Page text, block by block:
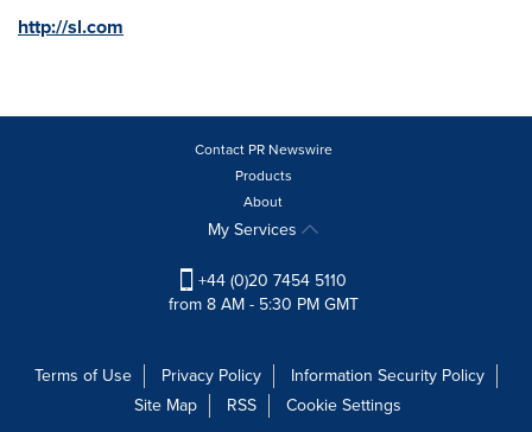
http://sl.com
Contact PR Newswire
Products
About
My Services
+44 (0)20 7454 5110
from 8 AM - 5:30 PM GMT
Terms of Use Privacy Policy
Information Security Policy
Site Map
RSS
Cookie Settings